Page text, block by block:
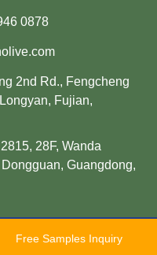
0878
2nd Rd., Fengcheng
Fujian,
28F, Wanda
Guangdong,
Support: Magic Lamp
Free Samples Inquiry